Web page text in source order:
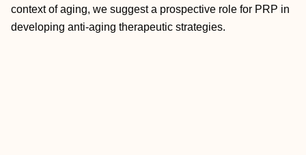
context of aging, we suggest a prospective role for PRP in
developing anti-aging therapeutic strategies.